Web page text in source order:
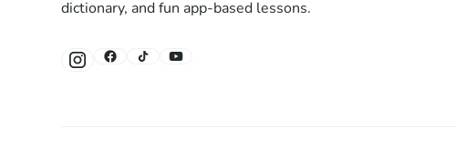
dictionary, and fun app-based lessons.